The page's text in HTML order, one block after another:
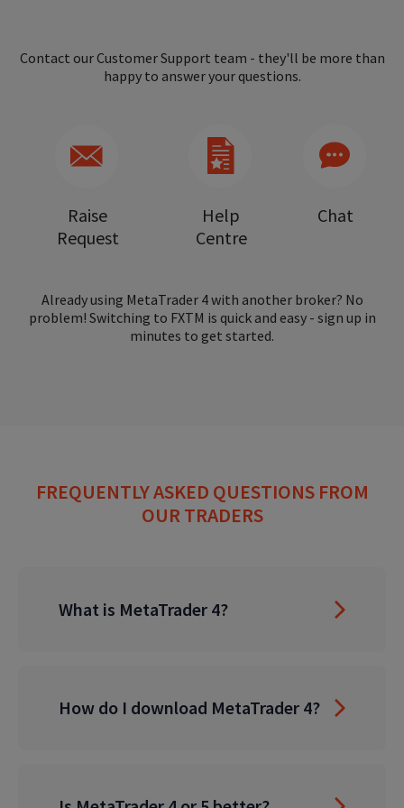
Contact our Customer Support team - they'll be more than
happy to answer your questions.
Raise
Request
Help
Centre
Chat
Already using MetaTrader 4 with another broker? No
problem! Switching to FXTM is quick and easy - sign up in
minutes to get started.
FREQUENTLY ASKED QUESTIONS FROM
OUR TRADERS
What is MetaTrader 4?
How do I download MetaTrader 4?